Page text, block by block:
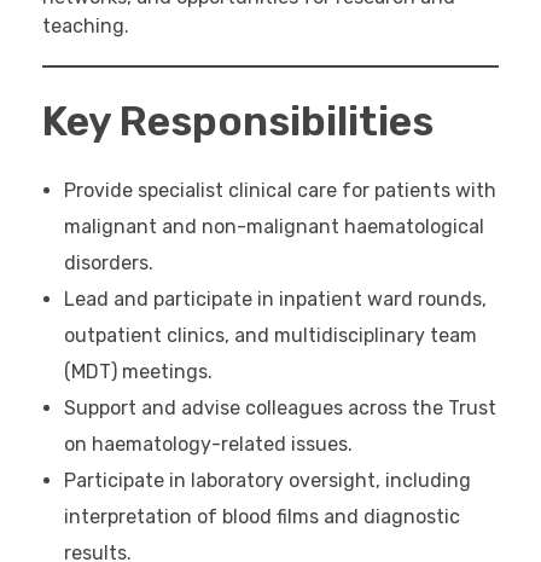
teaching.
Key Responsibilities
Provide specialist clinical care for patients with
malignant and non-malignant haematological
disorders.
Lead and participate in inpatient ward rounds,
outpatient clinics, and multidisciplinary team
(MDT) meetings.
Support and advise colleagues across the Trust
on haematology-related issues.
Participate in laboratory oversight, including
interpretation of blood films and diagnostic
results.